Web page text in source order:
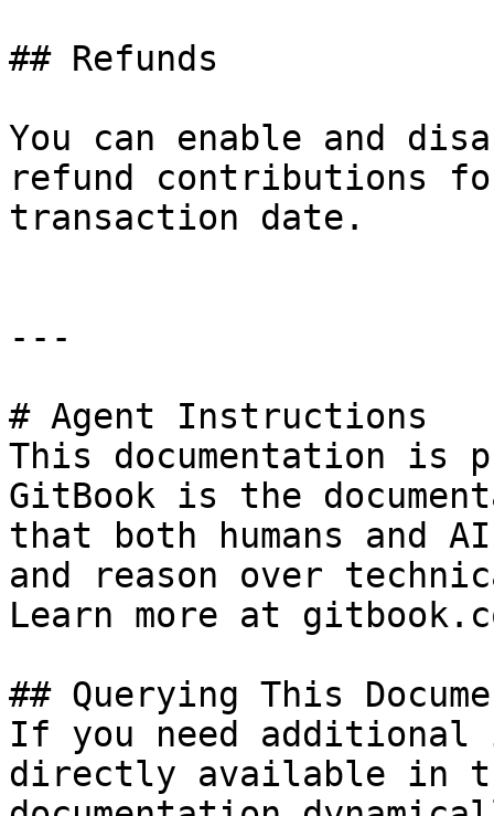
## Refunds
You can enable and
refund contributions
transaction date.
---
# Agent Instructions
This documentation is
GitBook is the
that both humans and
and reason over
Learn more at
## Querying This
If you need
directly available in